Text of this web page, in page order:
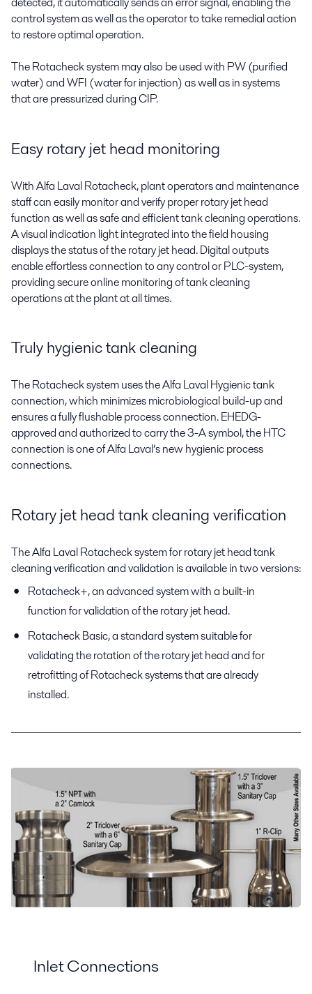
control system as well as the operator to take remedial action
to restore optimal operation.
The Rotacheck system may also be used with PW (purified
water) and WFI (water for injection) as well as in systems
that are pressurized during CIP.
Easy rotary jet head monitoring
With Alfa Laval Rotacheck, plant operators and maintenance
staff can easily monitor and verify proper rotary jet head
function as well as safe and efficient tank cleaning operations.
A visual indication light integrated into the field housing
displays the status of the rotary jet head. Digital outputs
enable effortless connection to any control or PLC-system,
providing secure online monitoring of tank cleaning
operations at the plant at all times.
Truly hygienic tank cleaning
The Rotacheck system uses the Alfa Laval Hygienic tank
connection, which minimizes microbiological build-up and
ensures a fully flushable process connection. EHEDG-
approved and authorized to carry the 3-A symbol, the HTC
connection is one of Alfa Laval’s new hygienic process
connections.
Rotary jet head tank cleaning verification
The Alfa Laval Rotacheck system for rotary jet head tank
cleaning verification and validation is available in two versions:
Rotacheck+, an advanced system with a built-in
function for validation of the rotary jet head.
Rotacheck Basic, a standard system suitable for
validating the rotation of the rotary jet head and for
retrofitting of Rotacheck systems that are already
installed.
Inlet Connections